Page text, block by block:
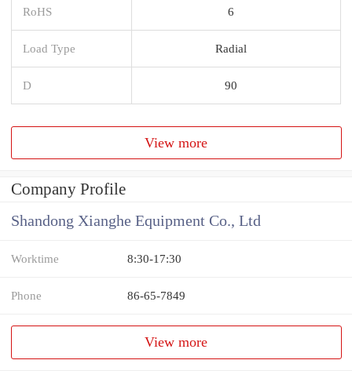
RoHS 6
Load Type Radial
D 90
View more
Company Profile
Shandong Xianghe Equipment Co., Ltd
Worktime 8:30-17:30
Phone 86-65-7849
View more